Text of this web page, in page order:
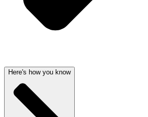
Here's how you know